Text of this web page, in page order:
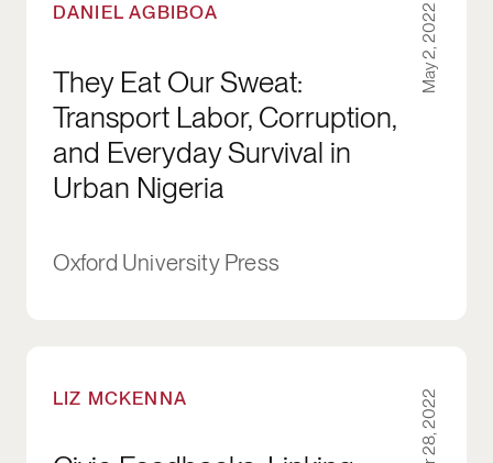
DANIEL AGBIBOA
They Eat Our Sweat:
Transport Labor, Corruption,
and Everyday Survival in
Urban Nigeria
May 2, 2022
Oxford University Press
LIZ MCKENNA Apr 28, 2022